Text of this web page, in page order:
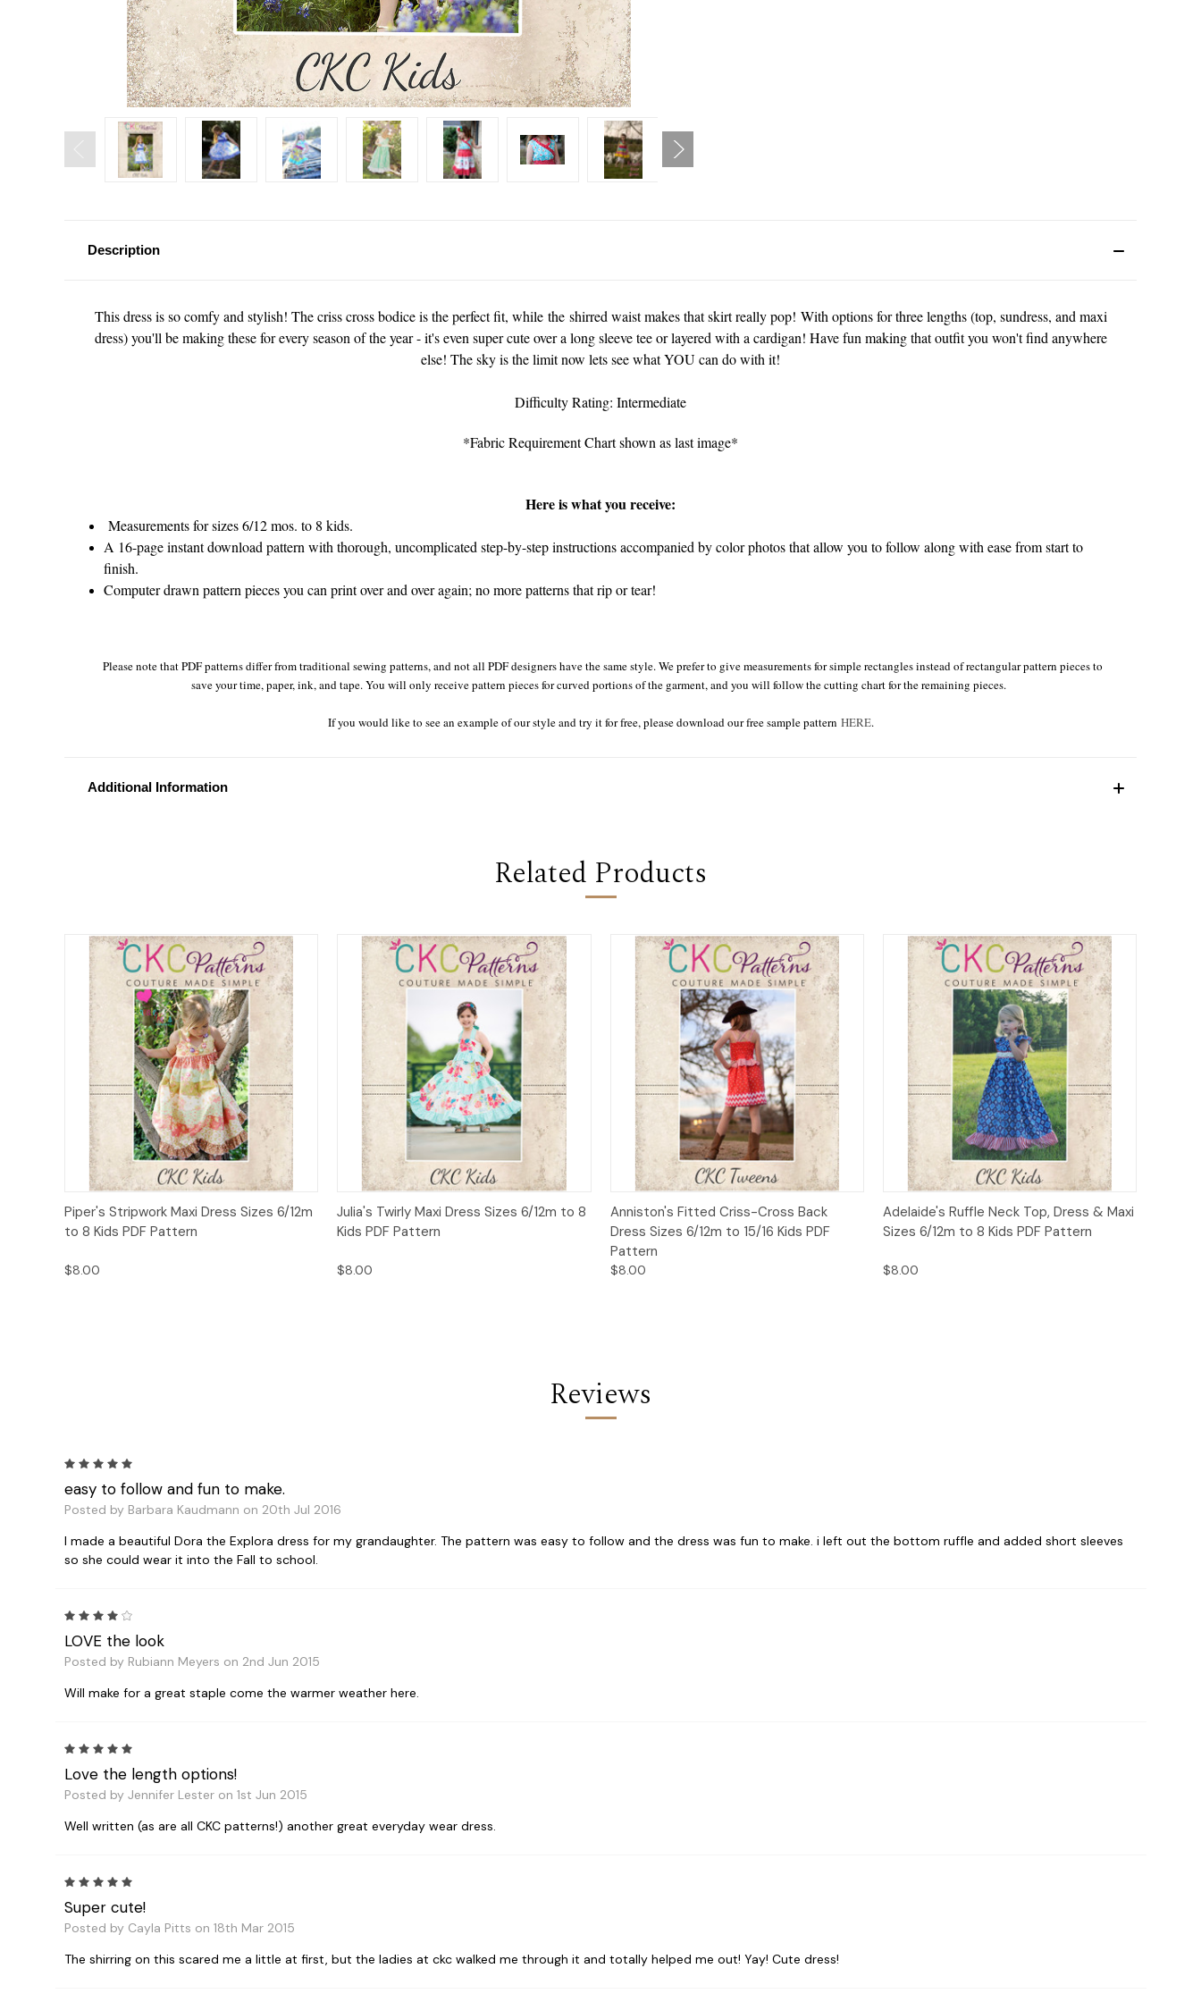
Description
This dress is so comfy and stylish! The criss cross bodice is the perfect fit, while the shirred waist makes that skirt really pop! With options for three lengths (top, sundress, and maxi
dress) you'll be making these for every season of the year - it's even super cute over a long sleeve tee or layered with a cardigan! Have fun making that outfit you won't find anywhere
else! The sky is the limit now lets see what YOU can do with it!
Difficulty Rating: Intermediate
*Fabric Requirement Chart shown as last image*
Here is what you receive:
Measurements for sizes 6/12 mos. to 8 kids.
A 16-page instant download pattern with thorough, uncomplicated step-by-step instructions accompanied by color photos that allow you to follow along with ease from start to
finish.
Computer drawn pattern pieces you can print over and over again; no more patterns that rip or tear!
Please note that PDF patterns differ from traditional sewing patterns, and not all PDF designers have the same style. We prefer to give measurements for simple rectangles instead of rectangular pattern pieces to
save your time, paper, ink, and tape. You will only receive pattern pieces for curved portions of the garment, and you will follow the cutting chart for the remaining pieces.
If you would like to see an example of our style and try it for free, please download our free sample pattern HERE.
Additional Information
Related Products
Quick View Add to Cart
Piper's Stripwork Maxi Dress Sizes 6/12m
to 8 Kids PDF Pattern
$8.00
Quick View Add to Cart
Julia's Twirly Maxi Dress Sizes 6/12m to 8
Kids PDF Pattern
$8.00
Quick View Add to Cart
Anniston's Fitted Criss-Cross Back
Dress Sizes 6/12m to 15/16 Kids PDF
Pattern
$8.00
Quick View Add to Cart
Adelaide's Ruffle Neck Top, Dress & Maxi
Sizes 6/12m to 8 Kids PDF Pattern
$8.00
Reviews
easy to follow and fun to make.
Posted by Barbara Kaudmann on 20th Jul 2016
I made a beautiful Dora the Explora dress for my grandaughter. The pattern was easy to follow and the dress was fun to make. i left out the bottom ruffle and added short sleeves
so she could wear it into the Fall to school.
LOVE the look
Posted by Rubiann Meyers on 2nd Jun 2015
Will make for a great staple come the warmer weather here.
Love the length options!
Posted by Jennifer Lester on 1st Jun 2015
Well written (as are all CKC patterns!) another great everyday wear dress.
Super cute!
Posted by Cayla Pitts on 18th Mar 2015
The shirring on this scared me a little at first, but the ladies at ckc walked me through it and totally helped me out! Yay! Cute dress!